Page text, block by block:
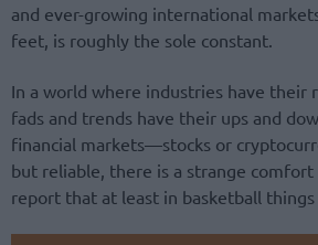
and ever-growing international
feet, is roughly the sole constant.
In a world where industries have their
fads and trends have their ups and
financial markets—stocks or
but reliable, there is a strange
report that at least in basketball things